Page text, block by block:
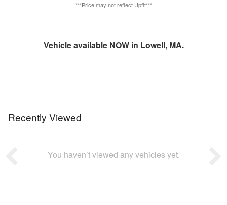
***Price may not reflect Upfit***
Vehicle available NOW in Lowell, MA.
Recently Viewed
You haven’t viewed any vehicles yet.